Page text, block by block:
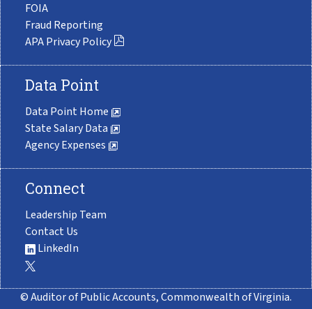
FOIA
Fraud Reporting
APA Privacy Policy
Data Point
Data Point Home
State Salary Data
Agency Expenses
Connect
Leadership Team
Contact Us
LinkedIn
© Auditor of Public Accounts, Commonwealth of Virginia.